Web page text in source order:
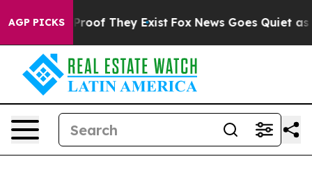
AGP PICKS
no Proof They Exist Fox News Goes Quiet as